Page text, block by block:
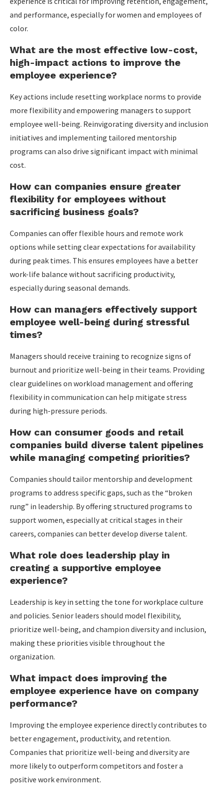
and performance, especially for women and employees of
color.
What are the most effective low-cost,
high-impact actions to improve the
employee experience?
Key actions include resetting workplace norms to provide
more flexibility and empowering managers to support
employee well-being. Reinvigorating diversity and inclusion
initiatives and implementing tailored mentorship
programs can also drive significant impact with minimal
cost.
How can companies ensure greater
flexibility for employees without
sacrificing business goals?
Companies can offer flexible hours and remote work
options while setting clear expectations for availability
during peak times. This ensures employees have a better
work-life balance without sacrificing productivity,
especially during seasonal demands.
How can managers effectively support
employee well-being during stressful
times?
Managers should receive training to recognize signs of
burnout and prioritize well-being in their teams. Providing
clear guidelines on workload management and offering
flexibility in communication can help mitigate stress
during high-pressure periods.
How can consumer goods and retail
companies build diverse talent pipelines
while managing competing priorities?
Companies should tailor mentorship and development
programs to address specific gaps, such as the “broken
rung” in leadership. By offering structured programs to
support women, especially at critical stages in their
careers, companies can better develop diverse talent.
What role does leadership play in
creating a supportive employee
experience?
Leadership is key in setting the tone for workplace culture
and policies. Senior leaders should model flexibility,
prioritize well-being, and champion diversity and inclusion,
making these priorities visible throughout the
organization.
What impact does improving the
employee experience have on company
performance?
Improving the employee experience directly contributes to
better engagement, productivity, and retention.
Companies that prioritize well-being and diversity are
more likely to outperform competitors and foster a
positive work environment.